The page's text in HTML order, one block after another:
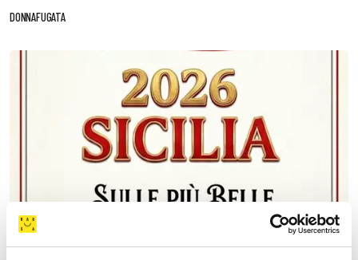
DONNAFUGATA